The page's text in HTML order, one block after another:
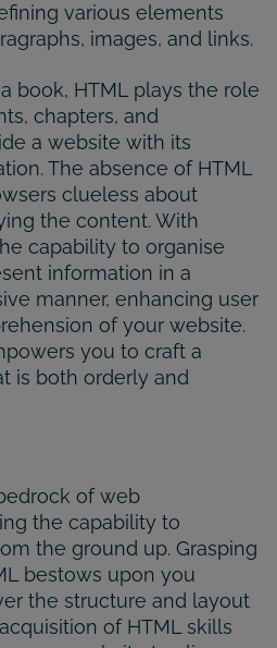
various elements
images, and links.
book, HTML plays the role
chapters, and
a website with its
The absence of HTML
clueless about
the content. With
capability to organise
information in a
manner, enhancing user
of your website.
you to craft a
is both orderly and
of web
the capability to
the ground up. Grasping
bestows upon you
the structure and layout
of HTML skills